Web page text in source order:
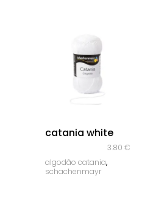
catania white
3.80 €
algodão catania,
schachenmayr